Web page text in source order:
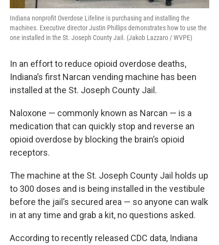
Indiana nonprofit Overdose Lifeline is purchasing and installing the
machines. Executive director Justin Phillips demonstrates how to use the
one installed in the St. Joseph County Jail. (Jakob Lazzaro / WVPE)
In an effort to reduce opioid overdose deaths,
Indiana’s first Narcan vending machine has been
installed at the St. Joseph County Jail.
Naloxone — commonly known as Narcan — is a
medication that can quickly stop and reverse an
opioid overdose by blocking the brain’s opioid
receptors.
The machine at the St. Joseph County Jail holds up
to 300 doses and is being installed in the vestibule
before the jail’s secured area — so anyone can walk
in at any time and grab a kit, no questions asked.
According to recently released CDC data, Indiana